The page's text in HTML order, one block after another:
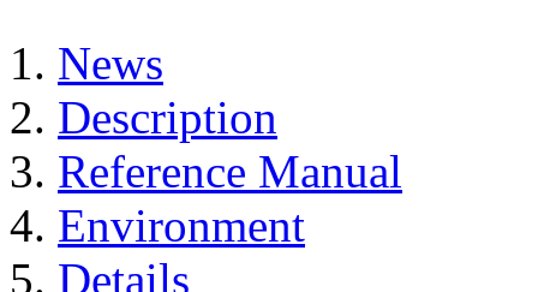
News
Description
Reference Manual
Environment
Details